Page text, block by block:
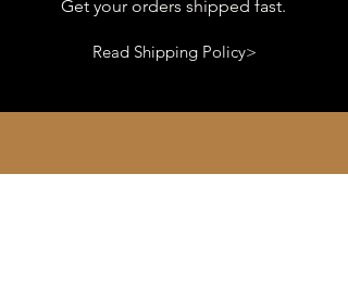
Get your orders shipped fast.
Read Shipping Policy>